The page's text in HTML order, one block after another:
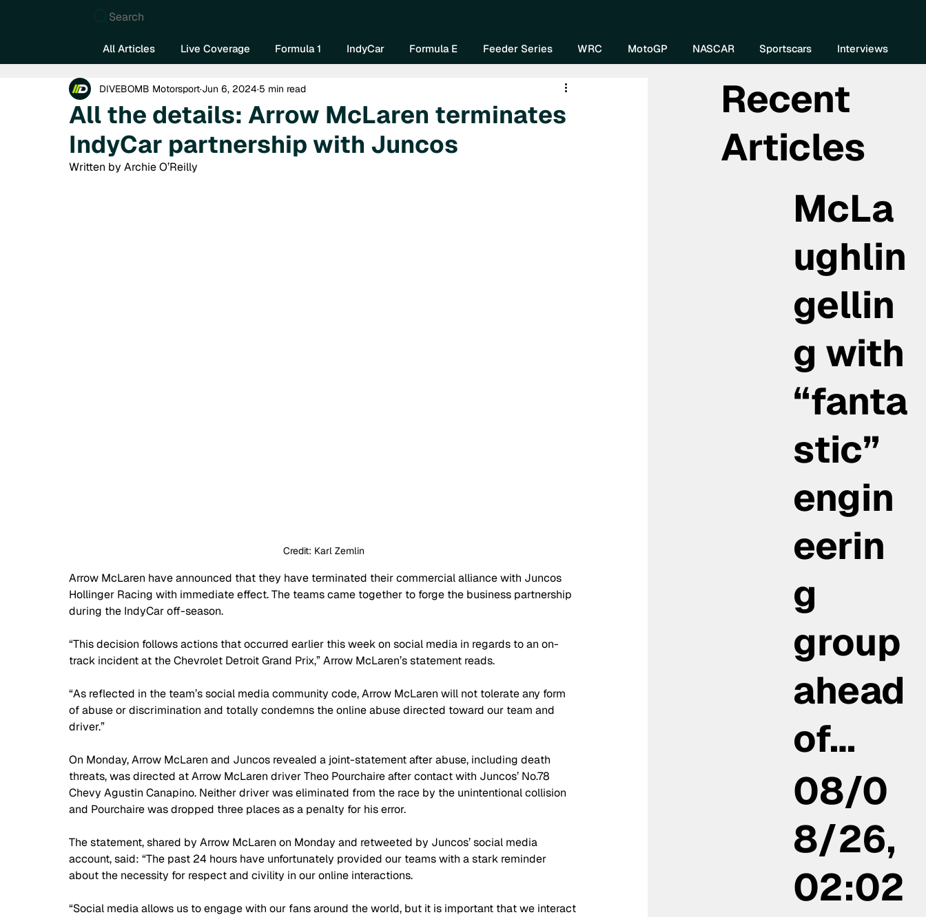
Search
All Articles Live Coverage Formula 1 IndyCar Formula E Feeder Series WRC MotoGP NASCAR Sportscars Interviews
All the details: Arrow McLaren terminates
IndyCar partnership with Juncos
DIVEBOMB Motorsport Jun 6, 2024 5 min read
Written by Archie O’Reilly
Credit: Karl Zemlin
Arrow McLaren have announced that they have terminated their commercial alliance with Juncos
Hollinger Racing with immediate effect. The teams came together to forge the business partnership
during the IndyCar off-season.
“This decision follows actions that occurred earlier this week on social media in regards to an on-
track incident at the Chevrolet Detroit Grand Prix,” Arrow McLaren’s statement reads.
“As reflected in the team’s social media community code, Arrow McLaren will not tolerate any form
of abuse or discrimination and totally condemns the online abuse directed toward our team and
driver.”
On Monday, Arrow McLaren and Juncos revealed a joint-statement after abuse, including death
threats, was directed at Arrow McLaren driver Theo Pourchaire after contact with Juncos’ No.78
Chevy Agustin Canapino. Neither driver was eliminated from the race by the unintentional collision
and Pourchaire was dropped three places as a penalty for his error.
The statement, shared by Arrow McLaren on Monday and retweeted by Juncos’ social media
account, said: “The past 24 hours have unfortunately provided our teams with a stark reminder
about the necessity for respect and civility in our online interactions.
“Social media allows us to engage with our fans around the world, but it is important that we interact
Recent
Articles
McLa
ughlin
gellin
g with
“fanta
stic”
engin
eerin
g
group
ahead
of…
08/0
8/26,
02:02